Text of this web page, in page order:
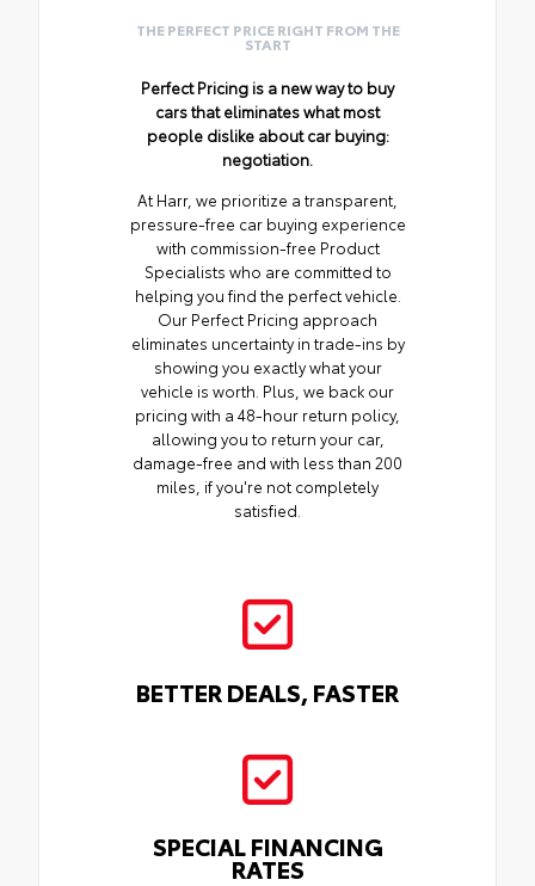
THE PERFECT PRICE RIGHT FROM THE
START
Perfect Pricing is a new way to buy
cars that eliminates what most
people dislike about car buying:
negotiation.
At Harr, we prioritize a transparent,
pressure-free car buying experience
with commission-free Product
Specialists who are committed to
helping you find the perfect vehicle.
Our Perfect Pricing approach
eliminates uncertainty in trade-ins by
showing you exactly what your
vehicle is worth. Plus, we back our
pricing with a 48-hour return policy,
allowing you to return your car,
damage-free and with less than 200
miles, if you're not completely
satisfied.
BETTER DEALS, FASTER
SPECIAL FINANCING
RATES